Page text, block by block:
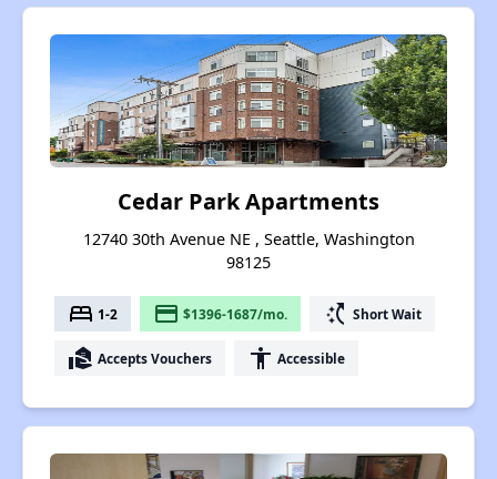
Cedar Park Apartments
12740 30th Avenue NE , Seattle, Washington
98125
bed 1-2 payment $1396-1687/mo. switch_access_shortcut Short Wait
real_estate_agent Accepts Vouchers accessibility Accessible